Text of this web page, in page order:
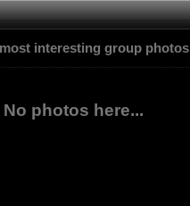
most interesting group photos
No photos here...